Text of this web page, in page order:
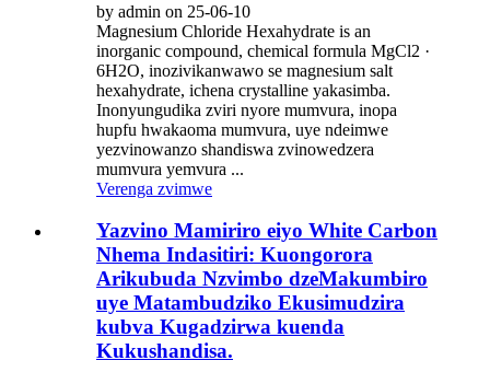
by admin on 25-06-10
Magnesium Chloride Hexahydrate is an
inorganic compound, chemical formula MgCl2 ·
6H2O, inozivikanwawo se magnesium salt
hexahydrate, ichena crystalline yakasimba.
Inonyungudika zviri nyore mumvura, inopa
hupfu hwakaoma mumvura, uye ndeimwe
yezvinowanzo shandiswa zvinowedzera
mumvura yemvura ...
Verenga zvimwe
Yazvino Mamiriro eiyo White Carbon
Nhema Indasitiri: Kuongorora
Arikubuda Nzvimbo dzeMakumbiro
uye Matambudziko Ekusimudzira
kubva Kugadzirwa kuenda
Kukushandisa.